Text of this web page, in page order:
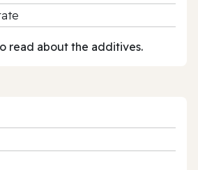
read about the additives.